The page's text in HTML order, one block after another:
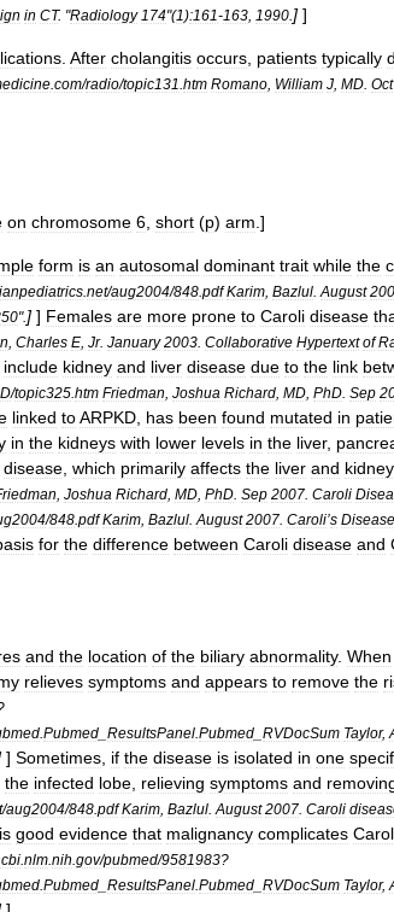
in CT. "Radiology 174"(1 ):161-163 1990 ] ]
After cholangitis occurs patients typically
com/radio/topic131 htm Romano William J MD Oct
on chromosome 6 short (p) arm .]
form is an autosomal dominant trait while the
net/aug2004/848 pdf Karim Bazlul August
". ] ] Females are more prone to Caroli disease
Charles E Jr. January 2003 Collaborative Hypertext of
include kidney and liver disease due to the link
/topic325 htm Friedman Joshua Richard MD PhD Sep
linked toARPKD has been found mutated in
in the kidneys with lower levels in the liver,
disease which primarily affects the liver and
Joshua Richard MD PhD Sep 2007 Caroli
/848 pdf Karim Bazlul August 2007 Caroli’s Disease
for the difference between Caroli disease and
and the location of the biliary abnormality. When
relieves symptoms and appears to remove the
Pubmed ResultsPanel Pubmed RVDocSum Taylor,
] Sometimes if the disease is isolated in one
the infected lobe relieving symptoms and
/aug2004/848 pdf Karim Bazlul August 2007 Caroli
is good evidence that malignancy complicates
nlm nih gov/pubmed/9581983?
Pubmed ResultsPanel Pubmed RVDocSum Taylor,